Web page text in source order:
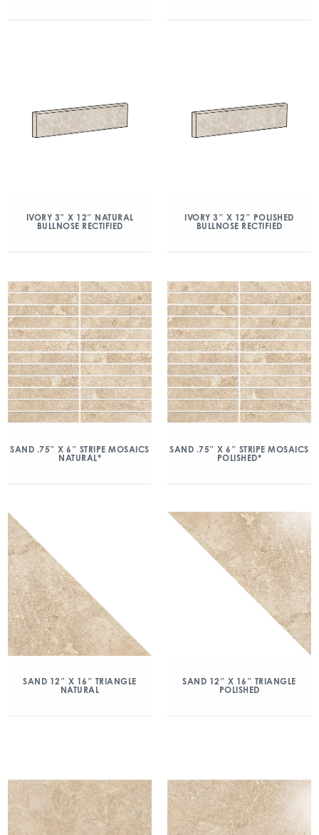
IVORY 3″ X 12″ NATURAL
BULLNOSE RECTIFIED
IVORY 3″ X 12″ POLISHED
BULLNOSE RECTIFIED
SAND .75″ X 6″ STRIPE MOSAICS
NATURAL*
SAND .75″ X 6″ STRIPE MOSAICS
POLISHED*
SAND 12″ X 16″ TRIANGLE
NATURAL
SAND 12″ X 16″ TRIANGLE
POLISHED